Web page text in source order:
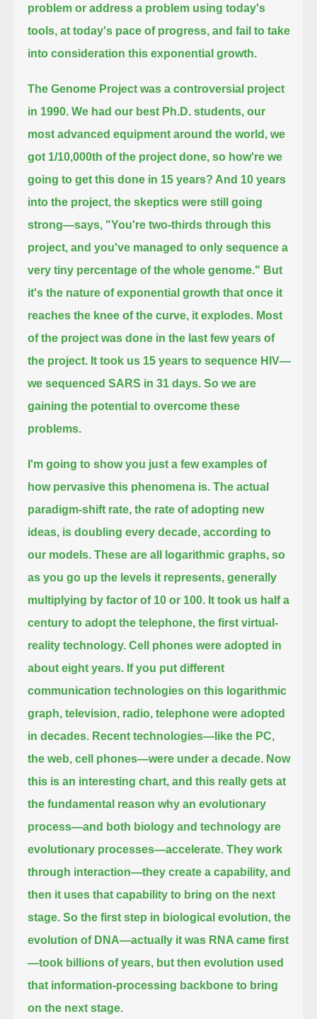
problem or address a problem using today's
tools, at today's pace of progress, and fail to take
into consideration this exponential growth.
The Genome Project was a controversial project
in 1990. We had our best Ph.D. students, our
most advanced equipment around the world, we
got 1/10,000th of the project done, so how're we
going to get this done in 15 years? And 10 years
into the project, the skeptics were still going
strong—says, "You're two-thirds through this
project, and you've managed to only sequence a
very tiny percentage of the whole genome." But
it's the nature of exponential growth that once it
reaches the knee of the curve, it explodes. Most
of the project was done in the last few years of
the project. It took us 15 years to sequence HIV—
we sequenced SARS in 31 days. So we are
gaining the potential to overcome these
problems.
I'm going to show you just a few examples of
how pervasive this phenomena is. The actual
paradigm-shift rate, the rate of adopting new
ideas, is doubling every decade, according to
our models. These are all logarithmic graphs, so
as you go up the levels it represents, generally
multiplying by factor of 10 or 100. It took us half a
century to adopt the telephone, the first virtual-
reality technology. Cell phones were adopted in
about eight years. If you put different
communication technologies on this logarithmic
graph, television, radio, telephone were adopted
in decades. Recent technologies—like the PC,
the web, cell phones—were under a decade. Now
this is an interesting chart, and this really gets at
the fundamental reason why an evolutionary
process—and both biology and technology are
evolutionary processes—accelerate. They work
through interaction—they create a capability, and
then it uses that capability to bring on the next
stage. So the first step in biological evolution, the
evolution of DNA—actually it was RNA came first
—took billions of years, but then evolution used
that information-processing backbone to bring
on the next stage.